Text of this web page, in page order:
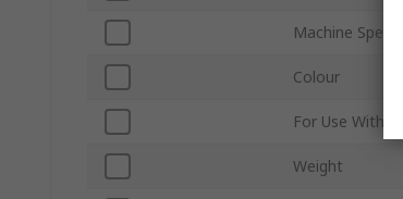
Machine
Colour
For Use With
Weight